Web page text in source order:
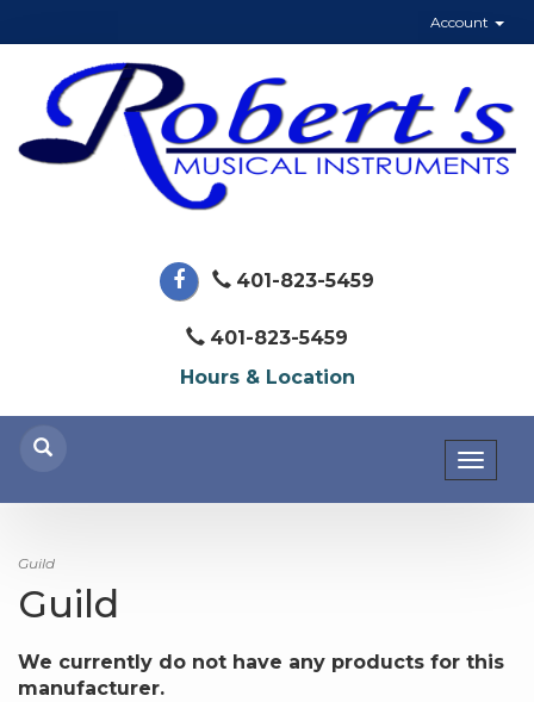
Account
401-823-5459
401-823-5459
Hours & Location
Guild
Guild
We currently do not have any products for this
manufacturer.